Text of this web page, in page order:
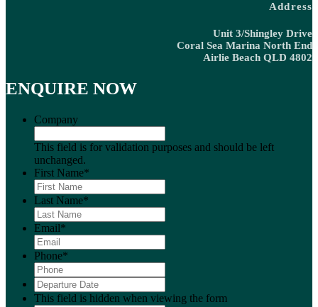
Address
Unit 3/Shingley Drive
Coral Sea Marina North End
Airlie Beach QLD 4802
ENQUIRE NOW
Company
This field is for validation purposes and should be left
unchanged.
First Name*
Last Name*
Email*
Phone*
Departure
Date*
slash
This field is hidden when viewing the form